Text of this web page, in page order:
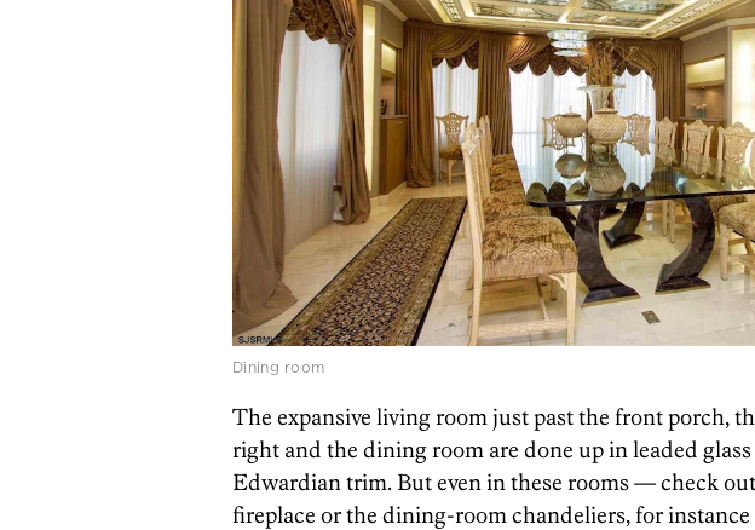
Dining room
The expansive living room just past the front porch,
right and the dining room are done up in leaded
Edwardian trim. But even in these rooms — check
fireplace or the dining-room chandeliers, for